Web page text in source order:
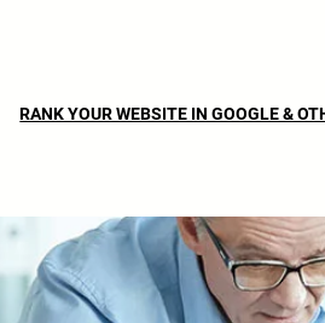
RANK YOUR WEBSITE IN GOOGLE &